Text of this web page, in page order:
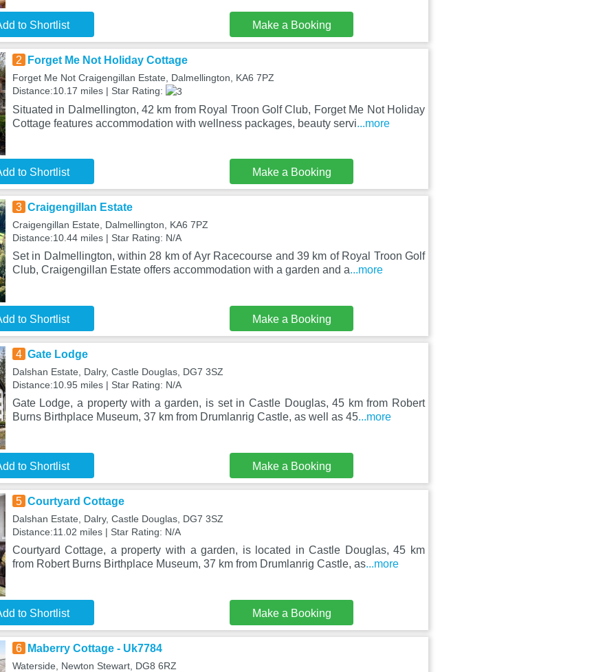
to Shortlist Make a Booking
2 Forget Me Not Holiday Cottage
Forget Me Not Craigengillan Estate, Dalmellington, KA6 7PZ
Distance:10.17 miles | Star Rating:
Situated in Dalmellington, 42 km from Royal Troon Golf Club, Forget Me Not Holiday
Cottage features accommodation with wellness packages, beauty servi...more
to Shortlist Make a Booking
3 Craigengillan Estate
Craigengillan Estate, Dalmellington, KA6 7PZ
Distance:10.44 miles | Star Rating: N/A
Set in Dalmellington, within 28 km of Ayr Racecourse and 39 km of Royal Troon Golf
Club, Craigengillan Estate offers accommodation with a garden and a...more
to Shortlist Make a Booking
4 Gate Lodge
Dalshan Estate, Dalry, Castle Douglas, DG7 3SZ
Distance:10.95 miles | Star Rating: N/A
Gate Lodge, a property with a garden, is set in Castle Douglas, 45 km from Robert
Burns Birthplace Museum, 37 km from Drumlanrig Castle, as well as 45...more
to Shortlist Make a Booking
5 Courtyard Cottage
Dalshan Estate, Dalry, Castle Douglas, DG7 3SZ
Distance:11.02 miles | Star Rating: N/A
Courtyard Cottage, a property with a garden, is located in Castle Douglas, 45 km
from Robert Burns Birthplace Museum, 37 km from Drumlanrig Castle, as...more
to Shortlist Make a Booking
6 Maberry Cottage - Uk7784
Waterside, Newton Stewart, DG8 6RZ